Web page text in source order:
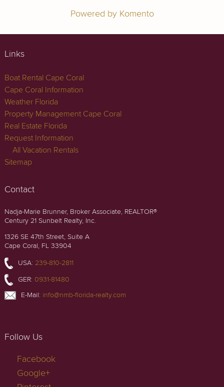
Powered by Komento
Links
Boat Rental Cape Coral
Cape Coral Information
Weather Florida
Property Management Cape Coral
Real Estate Florida
Request Information
All Vacation Rentals
Sitemap
Contact
Nadja-Marie Brunner, Broker Associate, REALTOR®
Century 21 Sunbelt Realty, Inc.
1326 SE 47th Street, Suite A
Cape Coral, FL 33904
USA: 239-810-2811
GER: 0931-81480
E-Mail: info@nmb-florida-realty.com
Follow Us
Facebook
Google+